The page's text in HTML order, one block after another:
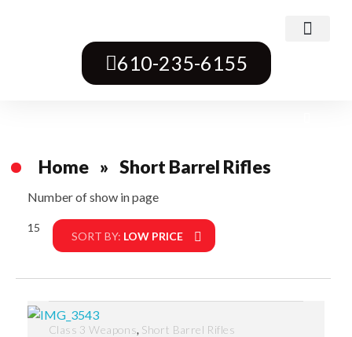
610-235-6155
Home » Short Barrel Rifles
Number of show in page
15
SORT BY: LOW PRICE
Class 3 Weapons, Short Barrel Rifles